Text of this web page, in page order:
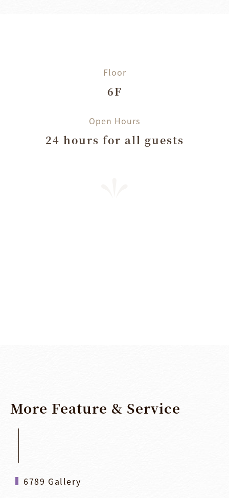
Floor
6F
Open Hours
24 hours for all guests
More Feature & Service
6789 Gallery